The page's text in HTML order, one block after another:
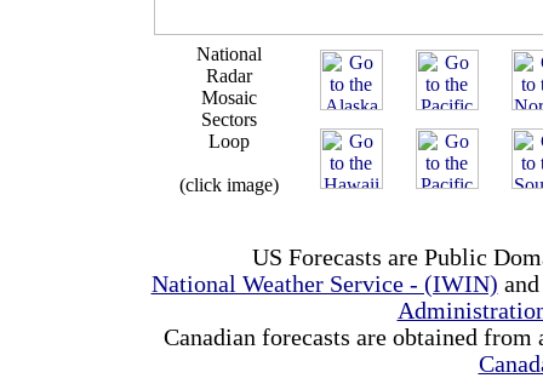
National
Radar
Mosaic
Sectors
Loop
(click image)
US Forecasts are Public
National Weather Service - (IWIN)
Canadian forecasts are obtained